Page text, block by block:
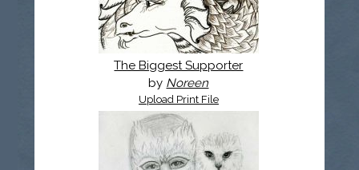
The Biggest Supporter
by Noreen
Upload Print File